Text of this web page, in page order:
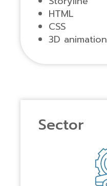
HTML
CSS
3D animation
Sector